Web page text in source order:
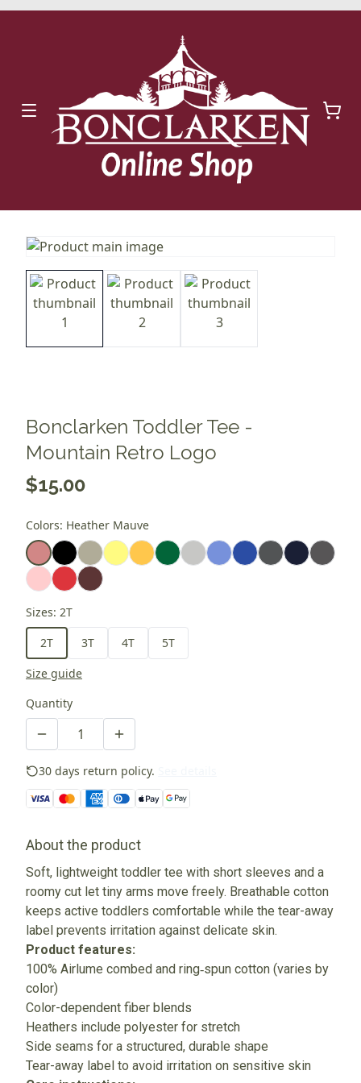
Bonclarken Toddler Tee -
Mountain Retro Logo
$15.00
Colors: Heather Mauve
Sizes: 2T
2T
3T 4T
5T
Size guide
Quantity
30 days return policy.
About the product
Soft, lightweight toddler tee with short sleeves and a
roomy cut let tiny arms move freely. Breathable cotton
keeps active toddlers comfortable while the tear-away
label prevents irritation against delicate skin.
Product features:
100% Airlume combed and ring‑spun cotton (varies by
color)
Color-dependent fiber blends
Heathers include polyester for stretch
Side seams for a structured, durable shape
Tear-away label to avoid irritation on sensitive skin